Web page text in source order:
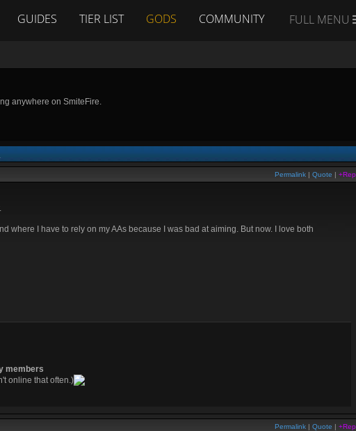
GUIDES TIER LIST GODS COMMUNITY FULL MENU
anywhere on SmiteFire.
Permalink | Quote | +Rep
where I have to rely on my AAs because I was bad at aiming. But now. I love both
members
online that often.)
Permalink | Quote | +Rep